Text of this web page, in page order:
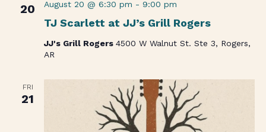
20
TJ Scarlett at JJ’s Grill Rogers
August 20 @ 6:30 pm - 9:00 pm
JJ's Grill Rogers 4500 W Walnut St. Ste 3, Rogers,
AR
FRI
21